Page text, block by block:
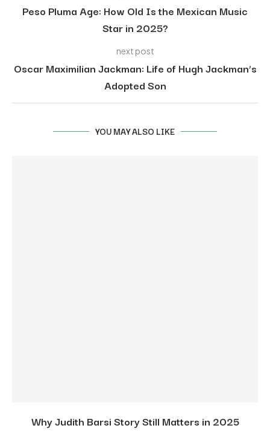
Peso Pluma Age: How Old Is the Mexican Music
Star in 2025?
next post
Oscar Maximilian Jackman: Life of Hugh Jackman’s
Adopted Son
YOU MAY ALSO LIKE
Why Judith Barsi Story Still Matters in 2025